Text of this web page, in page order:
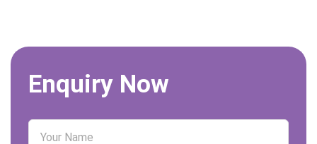
Enquiry Now